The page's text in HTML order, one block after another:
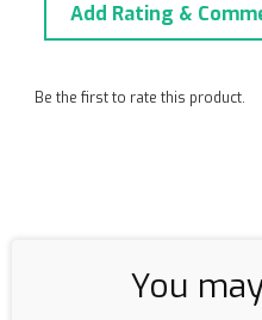
Add Rating &
Be the first to rate this product.
You